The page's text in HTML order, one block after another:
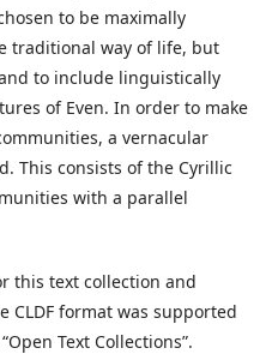
to be maximally
traditional way of life, but
to include linguistically
of Even. In order to make
a vernacular
This consists of the Cyrillic
with a parallel
this text collection and
format was supported
Text Collections”.